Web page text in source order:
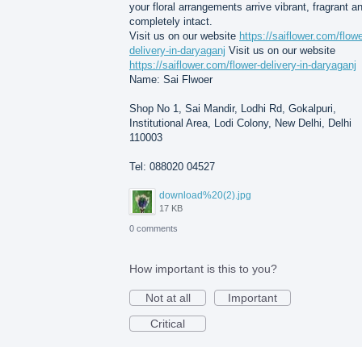
your floral arrangements arrive vibrant, fragrant
completely intact.
Visit us on our website https://saiflower.com/
delivery-in-daryaganj Visit us on our website
https://saiflower.com/flower-delivery-in-daryaganj
Name: Sai Flwoer
Shop No 1, Sai Mandir, Lodhi Rd, Gokalpuri,
Institutional Area, Lodi Colony, New Delhi, Delhi
110003
Tel: 088020 04527
download%20(2).jpg
17 KB
0 comments
How important is this to you?
Not at all
Important
Critical